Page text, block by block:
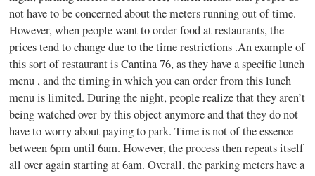
not have to be concerned about the meters running out of time.
However, when people want to order food at restaurants, the
prices tend to change due to the time restrictions .An example of
this sort of restaurant is Cantina 76, as they have a specific lunch
menu , and the timing in which you can order from this lunch
menu is limited. During the night, people realize that they aren’t
being watched over by this object anymore and that they do not
have to worry about paying to park. Time is not of the essence
between 6pm until 6am. However, the process then repeats itself
all over again starting at 6am. Overall, the parking meters have a